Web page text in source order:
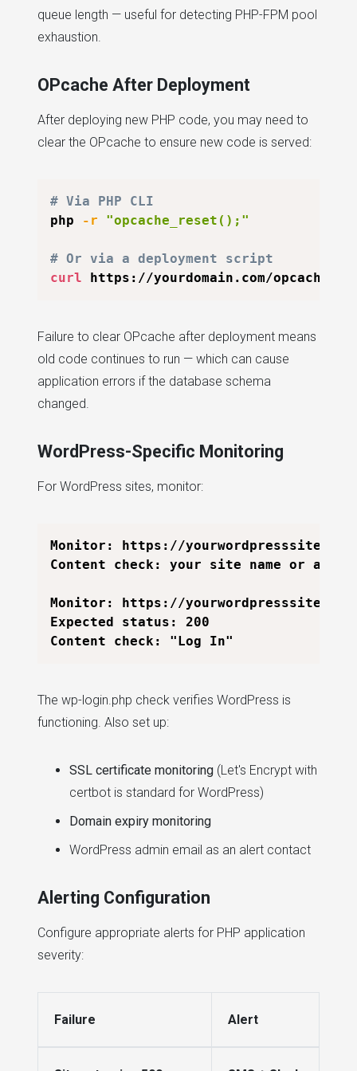
queue length — useful for detecting PHP-FPM pool
exhaustion.
OPcache After Deployment
After deploying new PHP code, you may need to
clear the OPcache to ensure new code is served:
# Via PHP CLI
php
-r "opcache_reset();"
# Or via a deployment script
curl
Failure to clear OPcache after deployment means
old code continues to run — which can cause
application errors if the database schema
changed.
WordPress-Specific Monitoring
For WordPress sites, monitor:
Monitor: https://yourwordpresssite.com
Content check: your site name or a
Monitor: https://
Expected status: 200
The wp-login.php check verifies WordPress is
functioning. Also set up:
SSL certificate monitoring (Let's Encrypt with
certbot is standard for WordPress)
Domain expiry monitoring
WordPress admin email as an alert contact
Alerting Configuration
Configure appropriate alerts for PHP application
severity:
Failure Alert